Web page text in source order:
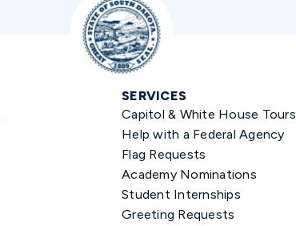
SERVICES
Capitol & White House Tours
Help with a Federal Agency
Flag Requests
Academy Nominations
Student Internships
Greeting Requests